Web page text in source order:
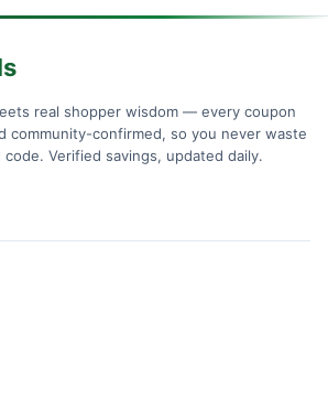
real shopper wisdom — every coupon
community-confirmed, so you never waste
Verified savings, updated daily.